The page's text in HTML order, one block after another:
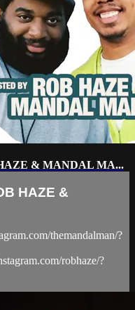
& MANDAL MA...
HAZE &
themandalman/?
robhaze/?